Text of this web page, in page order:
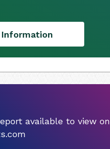
available to view on